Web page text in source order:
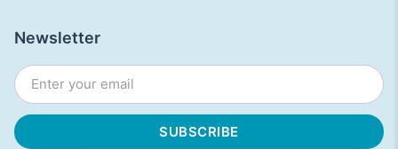
Newsletter